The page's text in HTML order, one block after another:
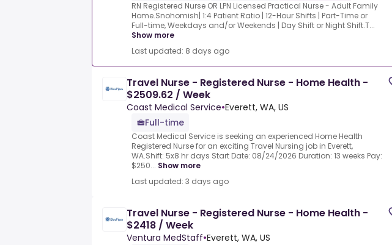
RN Registered Nurse OR LPN Licensed Practical Nurse - Adult Family
Home.Snohomish| 1:4 Patient Ratio | 12-Hour Shifts | Part-Time or
Full-time, Weekdays and/or Weekends | Day Shift or Night Shift.T...
Show more
Last updated: 8 days ago
Travel Nurse - Registered Nurse - Home Health -
$2509.62 / Week
Coast Medical Service•Everett, WA, US
Full-time
Coast Medical Service is seeking an experienced Home Health
Registered Nurse for an exciting Travel Nursing job in Everett,
WA.Shift: 5x8 hr days Start Date: 08/24/2026 Duration: 13 weeks Pay:
$250... Show more
Last updated: 3 days ago
Travel Nurse - Registered Nurse - Home Health -
$2418 / Week
Ventura MedStaff•Everett, WA, US